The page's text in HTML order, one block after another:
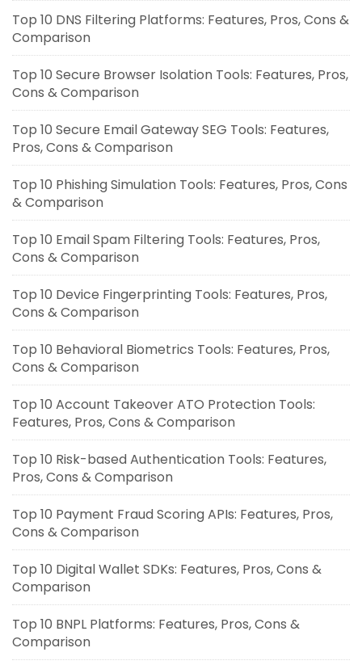
Top 10 DNS Filtering Platforms: Features, Pros, Cons &
Comparison
Top 10 Secure Browser Isolation Tools: Features, Pros,
Cons & Comparison
Top 10 Secure Email Gateway SEG Tools: Features,
Pros, Cons & Comparison
Top 10 Phishing Simulation Tools: Features, Pros, Cons
& Comparison
Top 10 Email Spam Filtering Tools: Features, Pros,
Cons & Comparison
Top 10 Device Fingerprinting Tools: Features, Pros,
Cons & Comparison
Top 10 Behavioral Biometrics Tools: Features, Pros,
Cons & Comparison
Top 10 Account Takeover ATO Protection Tools:
Features, Pros, Cons & Comparison
Top 10 Risk-based Authentication Tools: Features,
Pros, Cons & Comparison
Top 10 Payment Fraud Scoring APIs: Features, Pros,
Cons & Comparison
Top 10 Digital Wallet SDKs: Features, Pros, Cons &
Comparison
Top 10 BNPL Platforms: Features, Pros, Cons &
Comparison